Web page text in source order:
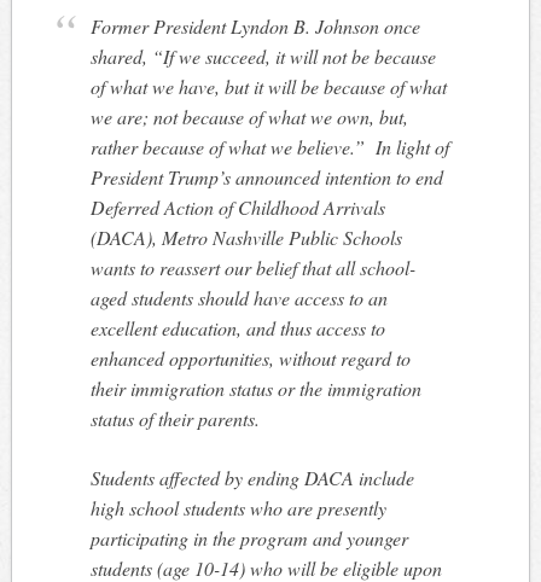
Former President Lyndon B. Johnson once
shared, “If we succeed, it will not be because
of what we have, but it will be because of what
we are; not because of what we own, but,
rather because of what we believe.” In light of
President Trump’s announced intention to end
Deferred Action of Childhood Arrivals
(DACA), Metro Nashville Public Schools
wants to reassert our belief that all school-
aged students should have access to an
excellent education, and thus access to
enhanced opportunities, without regard to
their immigration status or the immigration
status of their parents.
Students affected by ending DACA include
high school students who are presently
participating in the program and younger
students (age 10-14) who will be eligible upon